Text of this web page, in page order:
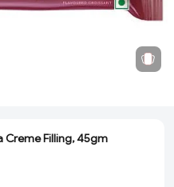
Creme Filling, 45gm